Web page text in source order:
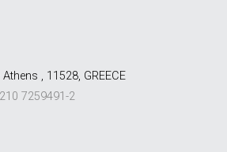
, 11528, GREECE
210 7259491-2